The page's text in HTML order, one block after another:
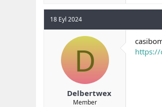
18 Eyl 2024
D
Delbertwex
Member
https://